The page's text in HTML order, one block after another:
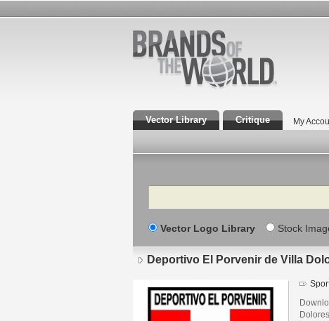
Vector Library Critique My
Search
Vector Logo Library Stock
Deportivo El Porvenir de Villa